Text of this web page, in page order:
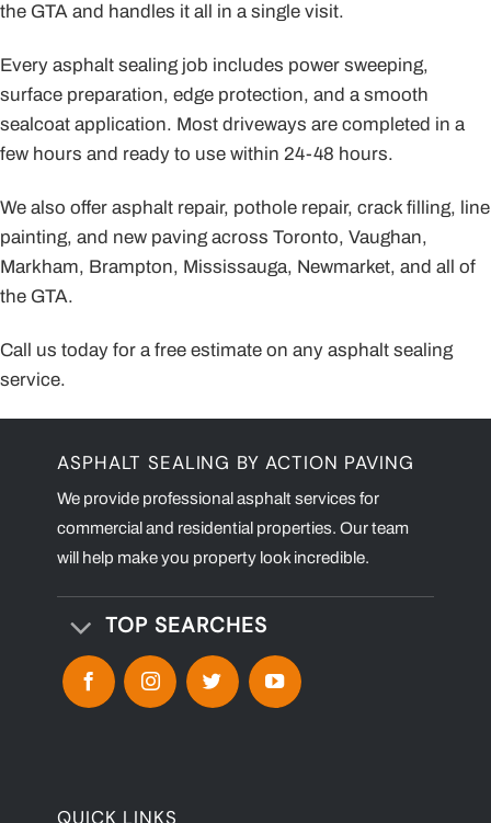
the GTA and handles it all in a single visit.
Every asphalt sealing job includes power sweeping,
surface preparation, edge protection, and a smooth
sealcoat application. Most driveways are completed in a
few hours and ready to use within 24-48 hours.
We also offer asphalt repair, pothole repair, crack filling, line
painting, and new paving across Toronto, Vaughan,
Markham, Brampton, Mississauga, Newmarket, and all of
the GTA.
Call us today for a free estimate on any asphalt sealing
service.
ASPHALT SEALING BY ACTION PAVING
We provide professional asphalt services for
commercial and residential properties. Our team
will help make you property look incredible.
TOP SEARCHES
QUICK LINKS